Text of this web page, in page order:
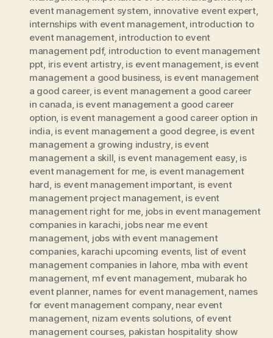
event management system innovative event expert,
internships with event management, introduction to
event management, introduction to event
management pdf, introduction to event management
ppt iris event artistry, is event management, is event
management a good business, is event management
a good career, is event management a good career
in canada is event management a good career
option is event management a good career option in
india is event management a good degree, is event
management a growing industry, is event
management a skill is event management easy, is
event management for me is event management
hard is event management important is event
management project management, is event
management right for me jobs in event management
companies in karachi jobs near me event
management, jobs with event management
companies, karachi upcoming events, list of event
management companies in lahore, mba with event
management, mf event management mubarak ho
event planner, names for event management, names
for event management company, near event
management, nizam events solutions, of event
management courses, pakistan hospitality show